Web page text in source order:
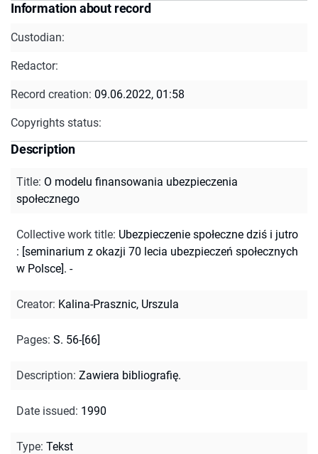
Information about record
Custodian:
Redactor:
Record creation: 09.06.2022, 01:58
Copyrights status:
Description
Title: O modelu finansowania ubezpieczenia
społecznego
Collective work title: Ubezpieczenie społeczne dziś i jutro
: [seminarium z okazji 70 lecia ubezpieczeń społecznych
w Polsce]. -
Creator: Kalina-Prasznic, Urszula
Pages: S. 56-[66]
Description: Zawiera bibliografię.
Date issued: 1990
Type: Tekst